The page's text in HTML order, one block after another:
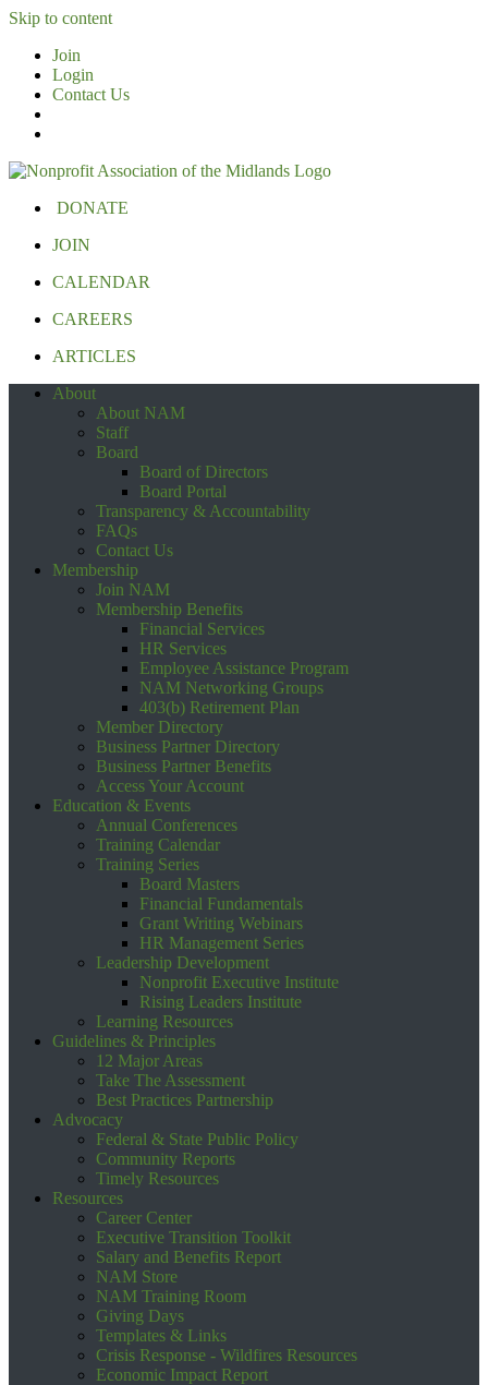
Skip to content
Join
Login
Contact Us
DONATE
JOIN
CALENDAR
CAREERS
ARTICLES
About
About NAM
Staff
Board
Board of Directors
Board Portal
Transparency & Accountability
FAQs
Contact Us
Membership
Join NAM
Membership Benefits
Financial Services
HR Services
Employee Assistance Program
NAM Networking Groups
403(b) Retirement Plan
Member Directory
Business Partner Directory
Business Partner Benefits
Access Your Account
Education & Events
Annual Conferences
Training Calendar
Training Series
Board Masters
Financial Fundamentals
Grant Writing Webinars
HR Management Series
Leadership Development
Nonprofit Executive Institute
Rising Leaders Institute
Learning Resources
Guidelines & Principles
12 Major Areas
Take The Assessment
Best Practices Partnership
Advocacy
Federal & State Public Policy
Community Reports
Timely Resources
Resources
Career Center
Executive Transition Toolkit
Salary and Benefits Report
NAM Store
NAM Training Room
Giving Days
Templates & Links
Crisis Response - Wildfires Resources
Economic Impact Report